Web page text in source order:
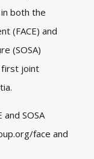
both the
(FACE) and
(SOSA)
first joint
SOSA
face and